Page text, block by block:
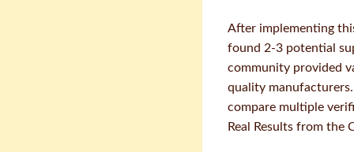
After implementing
found 2-3 potential
community provided
quality
compare multiple
Real Results from the